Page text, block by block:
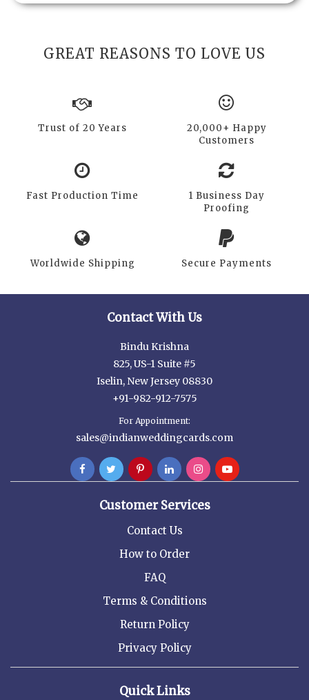
GREAT REASONS TO LOVE US
Trust of 20 Years
20,000+ Happy
Customers
Fast Production Time
1 Business Day
Proofing
Worldwide Shipping Secure Payments
Contact With Us
Bindu Krishna
825, US-1 Suite #5
Iselin, New Jersey 08830
+91-982-912-7575
For Appointment:
sales@indianweddingcards.com
Customer Services
Contact Us
How to Order
FAQ
Terms & Conditions
Return Policy
Privacy Policy
Quick Links